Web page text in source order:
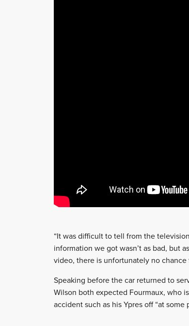
“It was difficult to tell from the
information we got wasn’t as bad, but
video, there is unfortunately no chance
Speaking before the car returned to
Wilson both expected Fourmaux, who
accident such as his Ypres off “at